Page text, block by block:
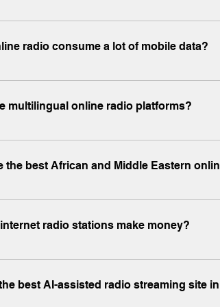
like www.x-music.co and www.x-
radio consume a lot of mobile data?
on platforms like www.x-radio.net uses
multilingual online radio platforms?
streams stations in English,
the best African and Middle Eastern
Arabic pop, and regional hits from
radio stations make money?
through ads, sponsored content,
best AI-assisted radio streaming site